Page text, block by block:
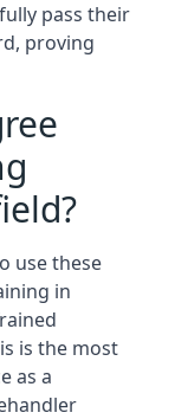
pass their
proving
use these
in
is the most
as a